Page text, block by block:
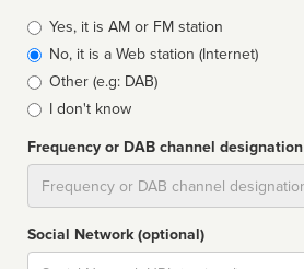
Broadcast
type
Yes, it is AM or FM station
No, it is a Web station (Internet)
Other (e.g: DAB)
I don't know
Frequency or DAB channel designation
Social Network (optional)
Social